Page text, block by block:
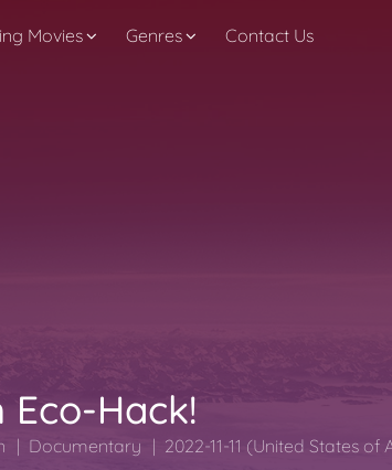
Movies Genres Contact Us
Eco-Hack!
Documentary 2022-11-11 (United States of